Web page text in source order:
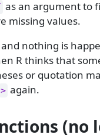
as an argument to
missing values.
and nothing is
R thinks that
or quotation
> again.
(no